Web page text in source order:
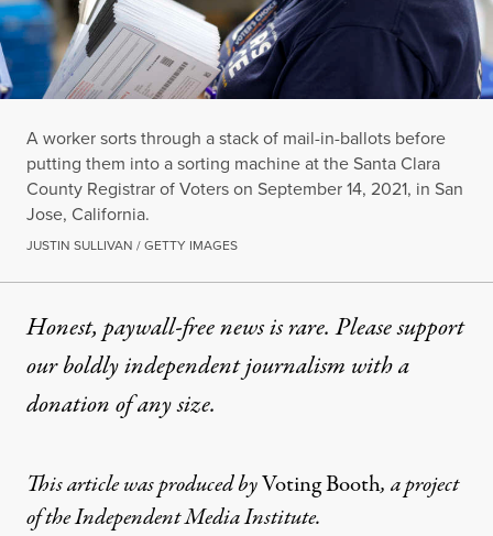
A worker sorts through a stack of mail-in-ballots before
putting them into a sorting machine at the Santa Clara
County Registrar of Voters on September 14, 2021, in San
Jose, California.
JUSTIN SULLIVAN / GETTY IMAGES
Honest, paywall-free news is rare. Please support
our boldly independent journalism witha
donationof any size.
This article was produced byVoting Booth, aproject
of the Independent Media Institute.